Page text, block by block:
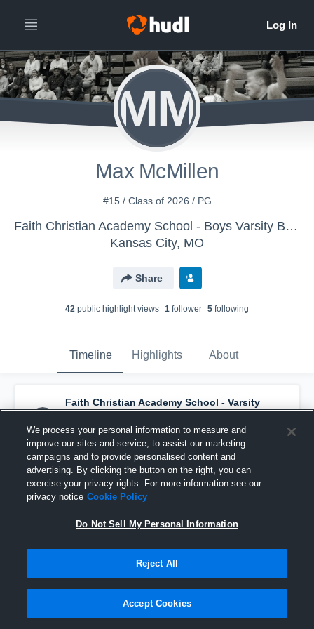
MM
Max McMillen
#15 / Class of 2026 / PG
Faith Christian Academy School - Boys Varsity Basketball
Kansas City, MO
Share
42 public highlight views 1 follower 5 following
Timeline Highlights About
Faith Christian Academy School - Varsity
Basketball has a new highlight. — withSam
Akinsand5others
March 4th at 11:57 PM
We process your personal information to measure and
improve our sites and service, to assist our marketing
campaigns and to provide personalised content and
advertising. By clicking the button on the right, you can
exercise your privacy rights. For more information see our
privacy notice Cookie Policy
Do Not Sell My Personal Information
Reject All
Accept Cookies